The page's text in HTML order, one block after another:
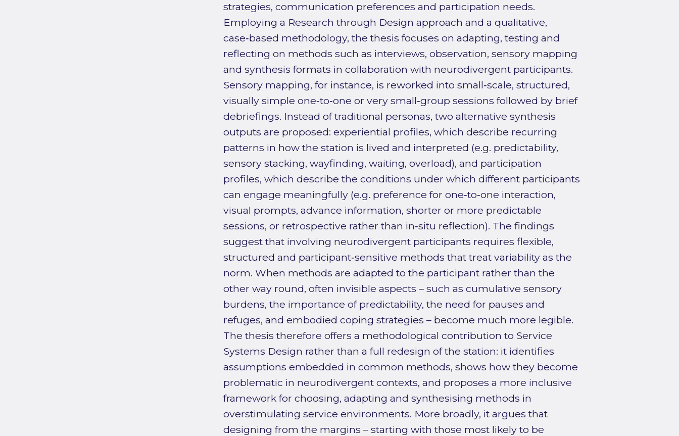
strategies, communication preferences and participation needs.
Employing a Research through Design approach and a qualitative,
case‑based methodology, the thesis focuses on adapting, testing and
reflecting on methods such as interviews, observation, sensory mapping
and synthesis formats in collaboration with neurodivergent participants.
Sensory mapping, for instance, is reworked into small‑scale, structured,
visually simple one‑to‑one or very small‑group sessions followed by brief
debriefings. Instead of traditional personas, two alternative synthesis
outputs are proposed: experiential profiles, which describe recurring
patterns in how the station is lived and interpreted (e.g. predictability,
sensory stacking, wayfinding, waiting, overload), and participation
profiles, which describe the conditions under which different participants
can engage meaningfully (e.g. preference for one‑to‑one interaction,
visual prompts, advance information, shorter or more predictable
sessions, or retrospective rather than in‑situ reflection). The findings
suggest that involving neurodivergent participants requires flexible,
structured and participant‑sensitive methods that treat variability as the
norm. When methods are adapted to the participant rather than the
other way round, often invisible aspects – such as cumulative sensory
burdens, the importance of predictability, the need for pauses and
refuges, and embodied coping strategies – become much more legible.
The thesis therefore offers a methodological contribution to Service
Systems Design rather than a full redesign of the station: it identifies
assumptions embedded in common methods, shows how they become
problematic in neurodivergent contexts, and proposes a more inclusive
framework for choosing, adapting and synthesising methods in
overstimulating service environments. More broadly, it argues that
designing from the margins – starting with those most likely to be